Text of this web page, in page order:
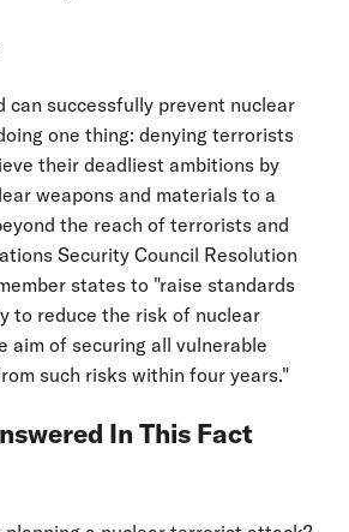
can successfully prevent nuclear
one thing: denying terrorists
their deadliest ambitions by
weapons and materials to a
the reach of terrorists and
Security Council Resolution
states to "raise standards
to reduce the risk of nuclear
aim of securing all vulnerable
such risks within four years."
In This Fact